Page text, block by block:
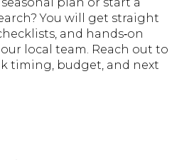
You will get straight
and hands‑on
local team. Reach out to
timing, budget, and next